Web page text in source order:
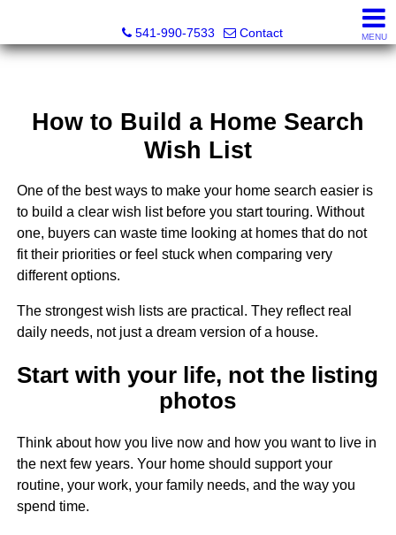
541-990-7533
Contact MENU
How to Build a Home Search
Wish List
One of the best ways to make your home search easier is
to build a clear wish list before you start touring. Without
one, buyers can waste time looking at homes that do not
fit their priorities or feel stuck when comparing very
different options.
The strongest wish lists are practical. They reflect real
daily needs, not just a dream version of a house.
Start with your life, not the listing
photos
Think about how you live now and how you want to live in
the next few years. Your home should support your
routine, your work, your family needs, and the way you
spend time.